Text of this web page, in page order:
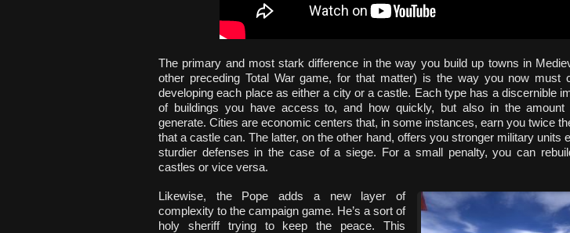
The primary and most stark difference in the way you build up towns in
other preceding Total War game, for that matter) is the way you now must
developing each place as either a city or a castle. Each type has a discernible
of buildings you have access to, and how quickly, but also in the amount
generate. Cities are economic centers that, in some instances, earn you twice
that a castle can. The latter, on the other hand, offers you stronger military units
sturdier defenses in the case of a siege. For a small penalty, you can
castles or vice versa.
Likewise, the Pope adds a new layer of
complexity to the campaign game. He’s a sort of
holy sheriff trying to keep the peace. This